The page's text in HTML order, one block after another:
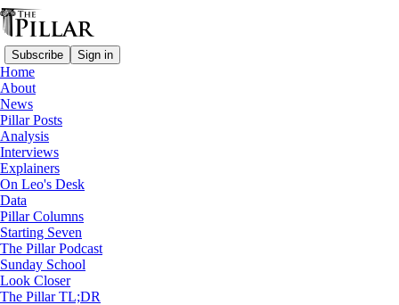
Subscribe Sign in
Home
About
News
Pillar Posts
Analysis
Interviews
Explainers
On Leo's Desk
Data
Pillar Columns
Starting Seven
The Pillar Podcast
Sunday School
Look Closer
The Pillar TL;DR
Paid episode
The full episode is only available to paid subscribers of The